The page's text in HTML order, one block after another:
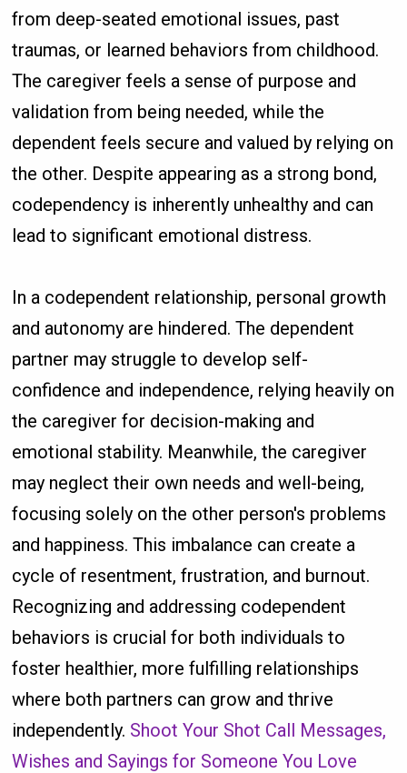
from deep-seated emotional issues, past
traumas, or learned behaviors from childhood.
The caregiver feels a sense of purpose and
validation from being needed, while the
dependent feels secure and valued by relying on
the other. Despite appearing as a strong bond,
codependency is inherently unhealthy and can
lead to significant emotional distress.
In a codependent relationship, personal growth
and autonomy are hindered. The dependent
partner may struggle to develop self-
confidence and independence, relying heavily on
the caregiver for decision-making and
emotional stability. Meanwhile, the caregiver
may neglect their own needs and well-being,
focusing solely on the other person's problems
and happiness. This imbalance can create a
cycle of resentment, frustration, and burnout.
Recognizing and addressing codependent
behaviors is crucial for both individuals to
foster healthier, more fulfilling relationships
where both partners can grow and thrive
independently. Shoot Your Shot Call Messages,
Wishes and Sayings for Someone You Love